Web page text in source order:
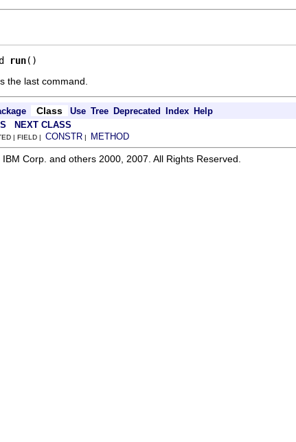
run()
the last command.
Class Use Tree Deprecated Index Help
NEXT CLASS
| FIELD | CONSTR | METHOD
Corp. and others 2000, 2007. All Rights Reserved.